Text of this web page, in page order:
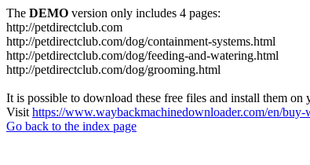
The DEMO version only includes 4 pages:
http://petdirectclub.com
http://petdirectclub.com/dog/containment-systems.html
http://petdirectclub.com/dog/feeding-and-watering.html
http://petdirectclub.com/dog/grooming.html
It is possible to download these free files and install them on
Visit https://www.waybackmachinedownloader.com/en/
Go back to the index page